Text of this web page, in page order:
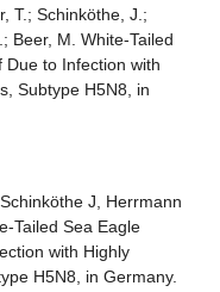
T.; Schinköthe, J.;
Beer, M. White-Tailed
Due to Infection with
Subtype H5N8, in
J, Herrmann
Tailed Sea Eagle
with Highly
H5N8, in Germany.